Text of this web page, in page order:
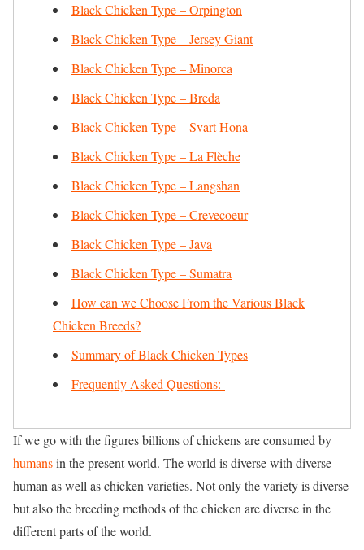
Black Chicken Type – Orpington
Black Chicken Type – Jersey Giant
Black Chicken Type – Minorca
Black Chicken Type – Breda
Black Chicken Type – Svart Hona
Black Chicken Type – La Flèche
Black Chicken Type – Langshan
Black Chicken Type – Crevecoeur
Black Chicken Type – Java
Black Chicken Type – Sumatra
How can we Choose From the Various Black
Chicken Breeds?
Summary of Black Chicken Types
Frequently Asked Questions:-
If we go with the figures billions of chickens are consumed by
humansin the present world. The world is diverse with diverse
human as well as chicken varieties. Not only the variety is diverse
but also the breeding methods of the chicken are diverse in the
different parts of the world.